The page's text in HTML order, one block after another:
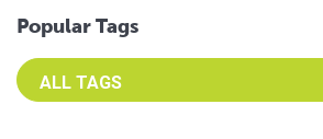
Popular Tags
Select an Advocate Tag to view it's posts